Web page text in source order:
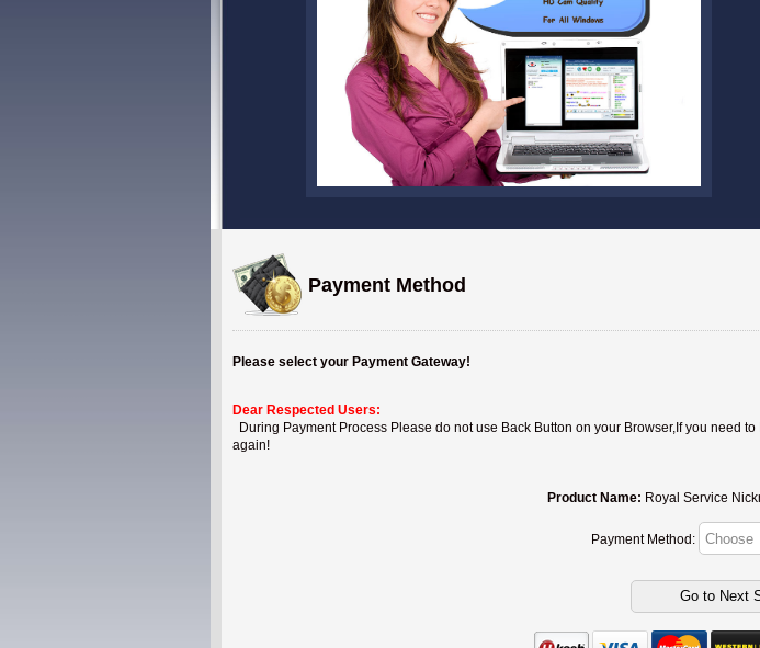
Payment Method
Please select your Payment Gateway!
Dear Respected Users:
During Payment Process Please do not use Back Button on your Browser,If you need
again!
Product Name: Royal Service
Payment Method: